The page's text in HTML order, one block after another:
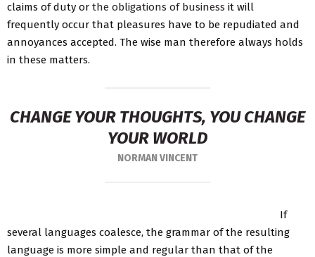
claims of duty or the obligations of business it will
frequently occur that pleasures have to be repudiated and
annoyances accepted. The wise man therefore always holds
in these matters.
CHANGE YOUR THOUGHTS, YOU CHANGE
YOUR WORLD
NORMAN VINCENT
If
several languages coalesce, the grammar of the resulting
language is more simple and regular than that of the